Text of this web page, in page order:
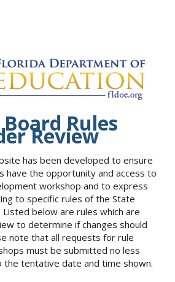
Rules
Review
has been developed to ensure
have the opportunity and access to
workshop and to express
to specific rules of the State
Listed below are rules which are
to determine if changes should
note that all requests for rule
must be submitted no less
the tentative date and time shown.